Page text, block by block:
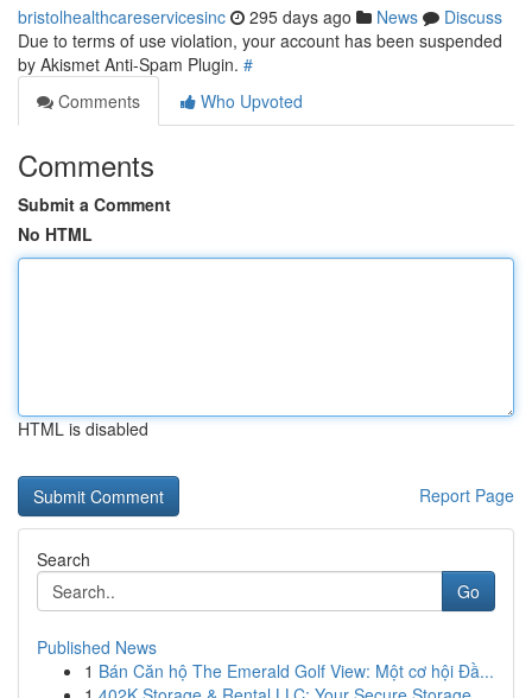
bristolhealthcareservicesinc 295 days ago News
Discuss
Due to terms of use violation, your account has been suspended
by Akismet Anti-Spam Plugin. #
Comments
Who Upvoted
Comments
Submit a Comment
No HTML
HTML is disabled
Report Page
Search
Go
Published News
1 Bán Căn hộ The Emerald Golf View: Một cơ hội Đầ...